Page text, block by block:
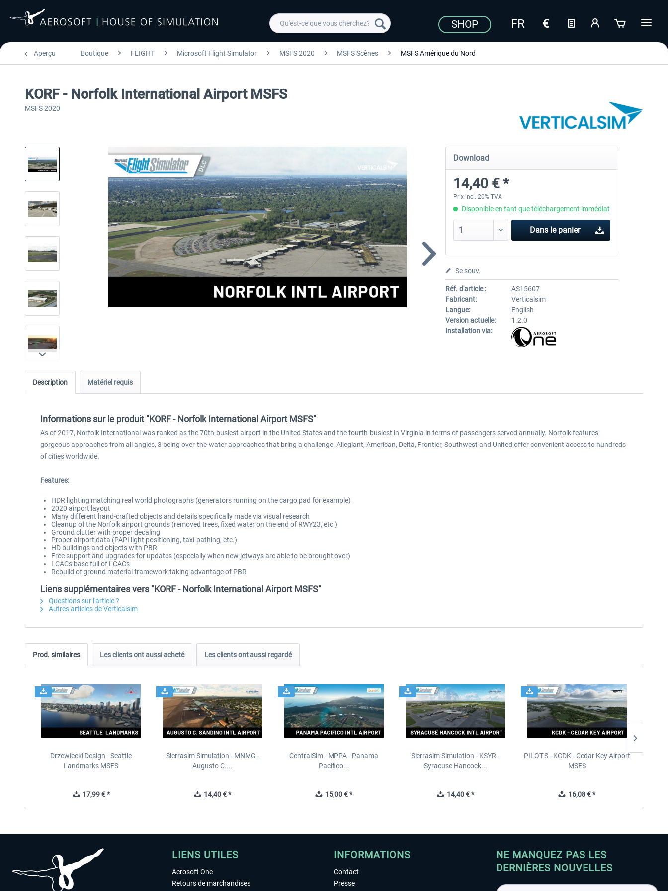
SHOP
Aperçu Boutique FLIGHT Microsoft Flight Simulator MSFS 2020 MSFS Scènes MSFS Amérique du Nord
KORF - Norfolk International Airport MSFS
MSFS 2020
Download
14,40 € *
Prix incl. 20% TVA
Disponible en tant que téléchargement immédiat
Dans le panier
Se souv.
Réf. d'article :
AS15607
Fabricant:
Verticalsim
Langue:
English
Version actuelle:
1.2.0
Installation via:
Description Matériel requis
Informations sur le produit "KORF - Norfolk International Airport MSFS"
As of 2017, Norfolk International was ranked as the 70th-busiest airport in the United States and the fourth-busiest in Virginia in terms of passengers served annually. Norfolk features
gorgeous approaches from all angles, 3 being over-the-water approaches that bring a challenge. Allegiant, American, Delta, Frontier, Southwest and United offer convenient access to hundreds
of cities worldwide.
Features:
HDR lighting matching real world photographs (generators running on the cargo pad for example)
2020 airport layout
Many different hand-crafted objects and details specifically made via visual research
Cleanup of the Norfolk airport grounds (removed trees, fixed water on the end of RWY23, etc.)
Ground clutter with proper decaling
Proper airport data (PAPI light positioning, taxi-pathing, etc.)
HD buildings and objects with PBR
Free support and upgrades for updates (especially when new jetways are able to be brought over)
LCACs base full of LCACs
Rebuild of ground material framework taking advantage of PBR
Liens supplémentaires vers "KORF - Norfolk International Airport MSFS"
Questions sur l'article ?
Autres articles de Verticalsim
Prod. similaires Les clients ont aussi acheté Les clients ont aussi regardé
Drzewiecki Design - Seattle
Landmarks MSFS
17,99 € *
Sierrasim Simulation - MNMG -
Augusto C....
14,40 € *
CentralSim - MPPA - Panama
Pacifico...
15,00 € *
Sierrasim Simulation - KSYR -
Syracuse Hancock...
14,40 € *
PILOT'S - KCDK - Cedar Key Airport
MSFS
16,08 € *
LIENS UTILES
Aerosoft One
Retours de marchandises
INFORMATIONS
Contact
Presse
NE MANQUEZ PAS LES
DERNIÈRES NOUVELLES